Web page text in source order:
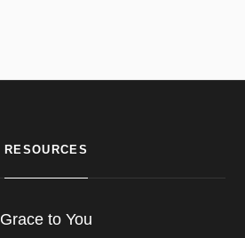
RESOURCES
Grace to You